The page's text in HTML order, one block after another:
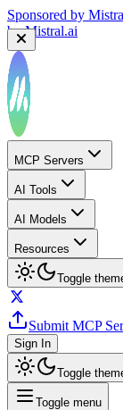
Sponsored by
byMistral.ai
MCP Servers
AI Tools
AI Models
Resources
Toggle
Submit MCP
Sign In
Toggle
Toggle menu